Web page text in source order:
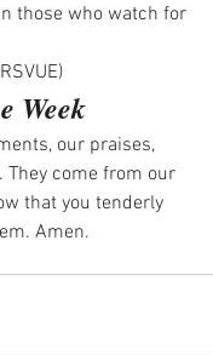
those who watch for
Week
our praises,
They come from our
that you tenderly
Amen.